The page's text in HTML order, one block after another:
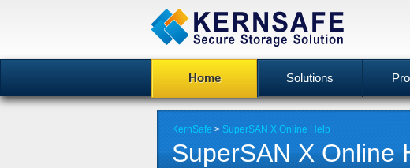
Home Solutions
KernSafe > SuperSAN X Online Help
SuperSAN X Online